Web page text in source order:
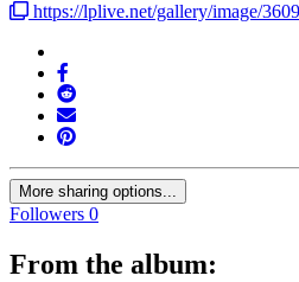
https://lplive.net/gallery/image/
More sharing options...
Followers 0
From the album: